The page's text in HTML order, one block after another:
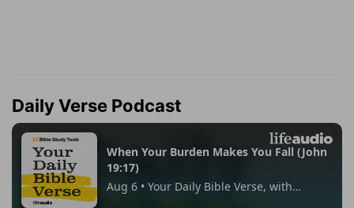
Daily Verse Podcast